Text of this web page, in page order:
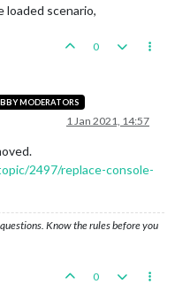
loaded scenario,
0
MODERATORS
1 Jan 2021, 14:57
2497/replace-console-
Know the rules before you
0